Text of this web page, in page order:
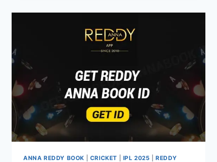
ANNA REDDY BOOK CRICKET IPL 2025 |REDDY